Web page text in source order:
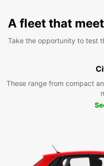
A fleet that
Take the opportunity to test
These range from compact